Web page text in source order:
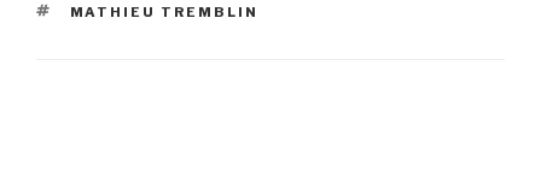
TAGS
MATHIEU TREMBLIN